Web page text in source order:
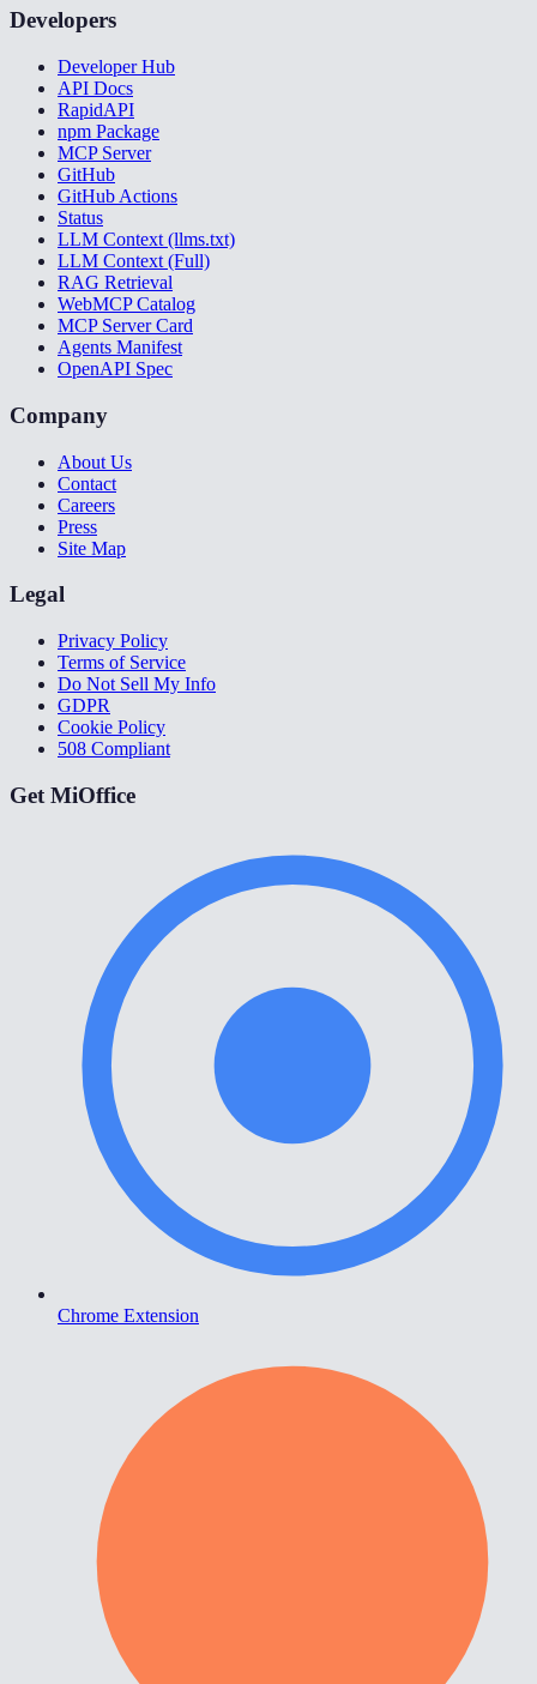
Developers
Developer Hub
API Docs
RapidAPI
npm Package
MCP Server
GitHub
GitHub Actions
Status
LLM Context (llms.txt)
LLM Context (Full)
RAG Retrieval
WebMCP Catalog
MCP Server Card
Agents Manifest
OpenAPI Spec
Company
About Us
Contact
Careers
Press
Site Map
Legal
Privacy Policy
Terms of Service
Do Not Sell My Info
GDPR
Cookie Policy
508 Compliant
Get MiOffice
Chrome Extension